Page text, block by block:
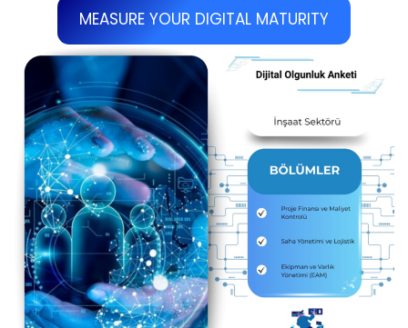
MEASURE YOUR DIGITAL MATURITY